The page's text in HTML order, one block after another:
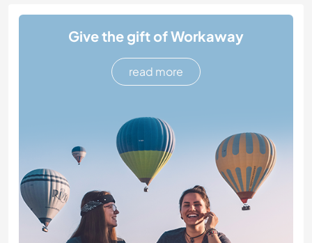
Give the gift of Workaway
read more